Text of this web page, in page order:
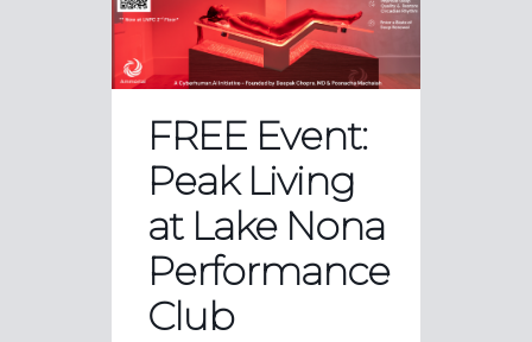
FREE Event:
Peak Living
at Lake Nona
Performance
Club